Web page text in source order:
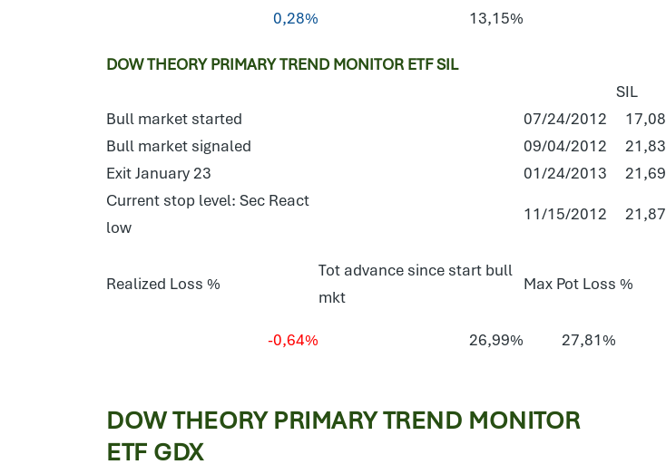
0,28% 13,15%
DOW THEORY PRIMARY TREND MONITOR ETF SIL
SIL
Bull market started
07/24/2012
17,08
Bull market signaled
09/04/2012
21,83
Exit January 23
01/24/2013
21,69
Current stop level: Sec React
low
11/15/2012 21,87
Realized Loss %
Tot advance since start bull
mkt
Max Pot Loss %
-0,64% 26,99% 27,81%
DOW THEORY PRIMARY TREND MONITOR
ETF GDX